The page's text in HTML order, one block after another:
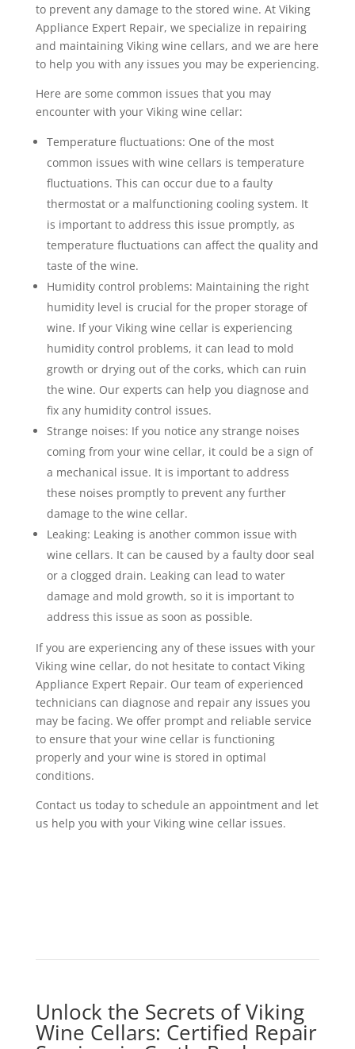
to prevent any damage to the stored wine. At Viking
Appliance Expert Repair, we specialize in repairing
and maintaining Viking wine cellars, and we are here
to help you with any issues you may be experiencing.
Here are some common issues that you may
encounter with your Viking wine cellar:
Temperature fluctuations: One of the most
common issues with wine cellars is temperature
fluctuations. This can occur due to a faulty
thermostat or a malfunctioning cooling system. It
is important to address this issue promptly, as
temperature fluctuations can affect the quality and
taste of the wine.
Humidity control problems: Maintaining the right
humidity level is crucial for the proper storage of
wine. If your Viking wine cellar is experiencing
humidity control problems, it can lead to mold
growth or drying out of the corks, which can ruin
the wine. Our experts can help you diagnose and
fix any humidity control issues.
Strange noises: If you notice any strange noises
coming from your wine cellar, it could be a sign of
a mechanical issue. It is important to address
these noises promptly to prevent any further
damage to the wine cellar.
Leaking: Leaking is another common issue with
wine cellars. It can be caused by a faulty door seal
or a clogged drain. Leaking can lead to water
damage and mold growth, so it is important to
address this issue as soon as possible.
If you are experiencing any of these issues with your
Viking wine cellar, do not hesitate to contact Viking
Appliance Expert Repair. Our team of experienced
technicians can diagnose and repair any issues you
may be facing. We offer prompt and reliable service
to ensure that your wine cellar is functioning
properly and your wine is stored in optimal
conditions.
Contact us today to schedule an appointment and let
us help you with your Viking wine cellar issues.
Unlock the Secrets of Viking
Wine Cellars: Certified Repair